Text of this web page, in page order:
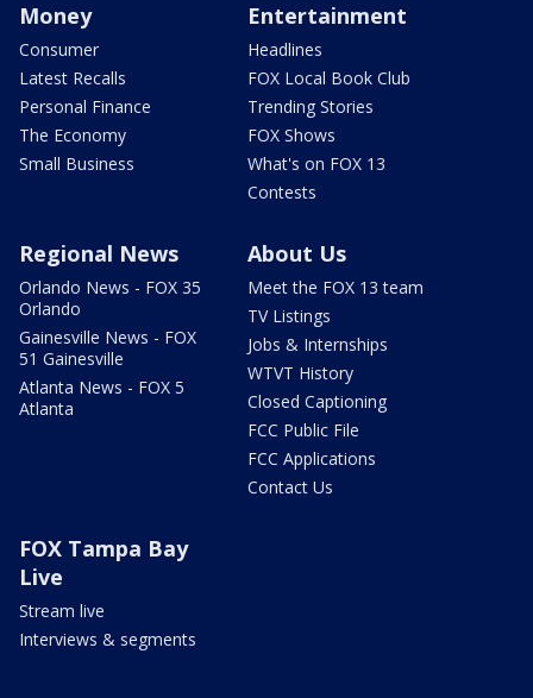
Money
Consumer
Latest Recalls
Personal Finance
The Economy
Small Business
Entertainment
Headlines
FOX Local Book Club
Trending Stories
FOX Shows
What's on FOX 13
Contests
Regional News
Orlando News - FOX 35
Orlando
Gainesville News - FOX
51 Gainesville
Atlanta News - FOX 5
Atlanta
About Us
Meet the FOX 13 team
TV Listings
Jobs & Internships
WTVT History
Closed Captioning
FCC Public File
FCC Applications
Contact Us
FOX Tampa Bay
Live
Stream live
Interviews & segments